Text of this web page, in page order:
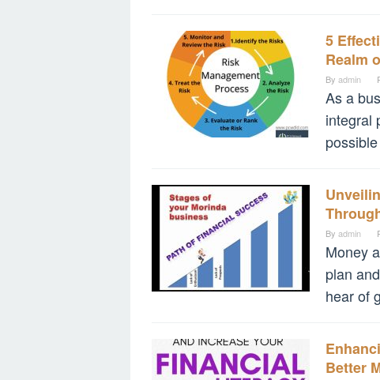
5
Realm
By admin
As a
integral
By admin
Money
plan
hear of
Better